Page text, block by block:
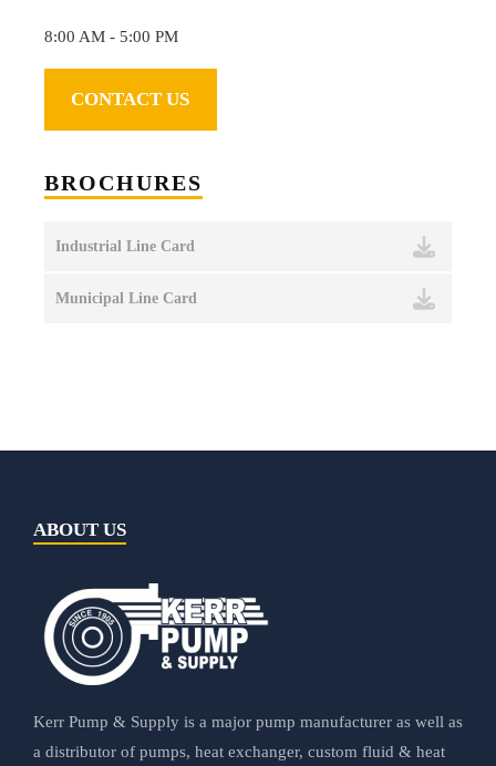
8:00 AM - 5:00 PM
CONTACT US
BROCHURES
Industrial Line Card
Municipal Line Card
ABOUT US
Kerr Pump & Supply is a major pump manufacturer as well as
a distributor of pumps, heat exchanger, custom fluid & heat